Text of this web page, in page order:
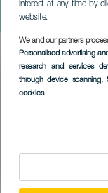
interest at any time by
website.
We and our partners
Personalised advertising
research and services
through device scanning,
cookies
Orotava
Imagen
Listado